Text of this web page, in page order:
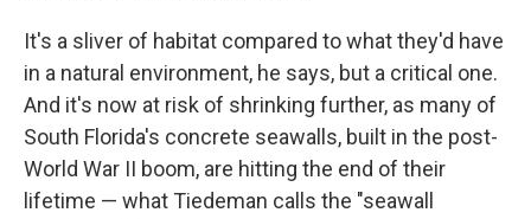
It's a sliver of habitat compared to what they'd have
in a natural environment, he says, but a critical one.
And it's now at risk of shrinking further, as many of
South Florida's concrete seawalls, built in the post-
World War II boom, are hitting the end of their
lifetime — what Tiedeman calls the "seawall